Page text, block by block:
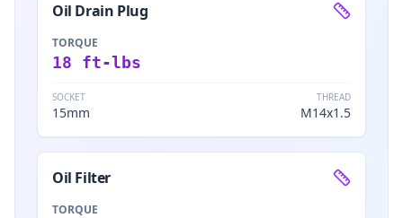
Oil Drain Plug
TORQUE
18 ft-lbs
SOCKET
15mm
THREAD
M14x1.5
Oil Filter
TORQUE